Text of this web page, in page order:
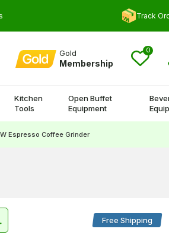
Comment and Win
Track
Gold
Membership
0
Kitchen
Tools
Open Buffet
Equipment
Espresso Coffee Grinder
Free Shipping